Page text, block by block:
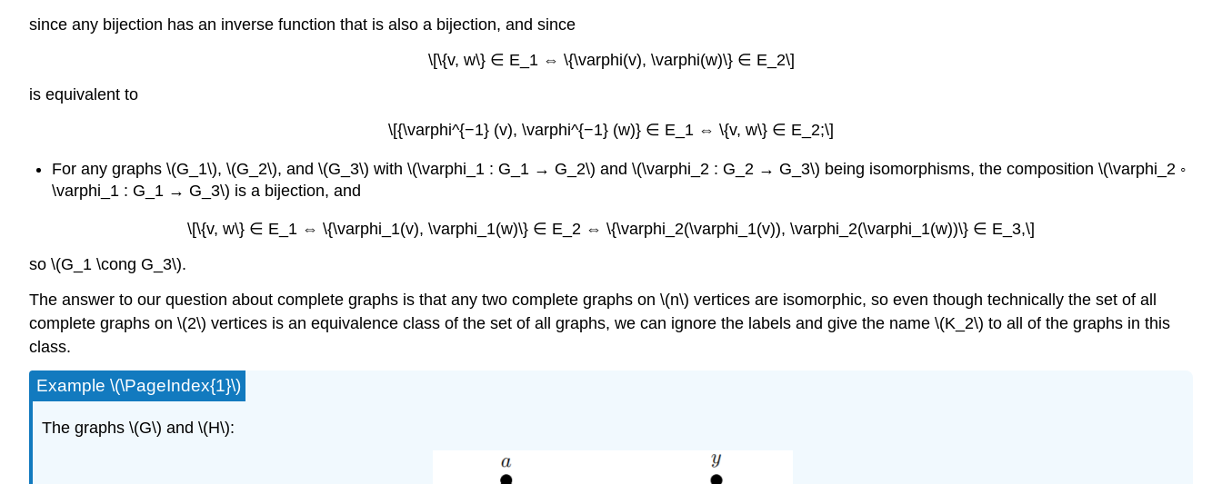
since any bijection has an inverse function that is also a bijection, and since
\[\{v, w\} ∈ E_1 ⇔ \{\varphi(v), \varphi(w)\} ∈ E_2\]
is equivalent to
\[{\varphi^{−1} (v), \varphi^{−1} (w)} ∈ E_1 ⇔ \{v, w\} ∈ E_2;\]
For any graphs \(G_1\), \(G_2\), and \(G_3\) with \(\varphi_1 : G_1 → G_2\) and \(\varphi_2 : G_2 → G_3\) being isomorphisms, the composition \(\varphi_2 ◦
\varphi_1 : G_1 → G_3\) is a bijection, and
\[\{v, w\} ∈ E_1 ⇔ \{\varphi_1(v), \varphi_1(w)\} ∈ E_2 ⇔ \{\varphi_2(\varphi_1(v)), \varphi_2(\varphi_1(w))\} ∈ E_3,\]
so \(G_1 \cong G_3\).
The answer to our question about complete graphs is that any two complete graphs on \(n\) vertices are isomorphic, so even though technically the set of all
complete graphs on \(2\) vertices is an equivalence class of the set of all graphs, we can ignore the labels and give the name \(K_2\) to all of the graphs in this
class.
Example \(\PageIndex{1}\)
The graphs \(G\) and \(H\):